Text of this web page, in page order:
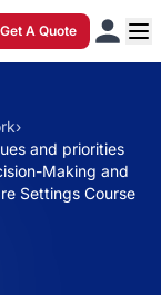
Get A Quote
›
and priorities
Making and
Settings Course